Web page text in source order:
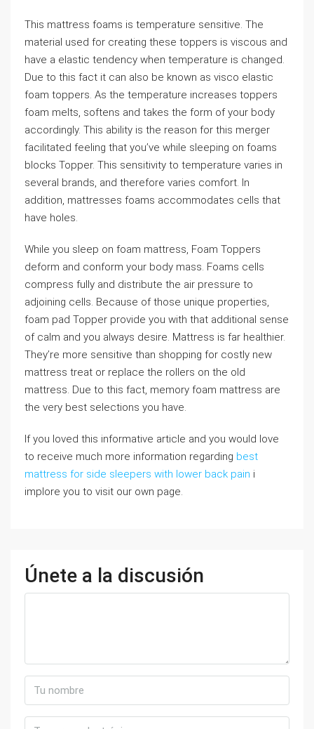
This mattress foams is temperature sensitive. The
material used for creating these toppers is viscous and
have a elastic tendency when temperature is changed.
Due to this fact it can also be known as visco elastic
foam toppers. As the temperature increases toppers
foam melts, softens and takes the form of your body
accordingly. This ability is the reason for this merger
facilitated feeling that you’ve while sleeping on foams
blocks Topper. This sensitivity to temperature varies in
several brands, and therefore varies comfort. In
addition, mattresses foams accommodates cells that
have holes.
While you sleep on foam mattress, Foam Toppers
deform and conform your body mass. Foams cells
compress fully and distribute the air pressure to
adjoining cells. Because of those unique properties,
foam pad Topper provide you with that additional sense
of calm and you always desire. Mattress is far healthier.
They’re more sensitive than shopping for costly new
mattress treat or replace the rollers on the old
mattress. Due to this fact, memory foam mattress are
the very best selections you have.
If you loved this informative article and you would love
to receive much more information regarding best
mattress for side sleepers with lower back pain i
implore you to visit our own page.
Únete a la discusión